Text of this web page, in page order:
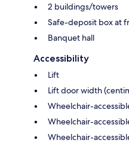
2 buildings/towers
Safe-deposit box at
Banquet hall
Accessibility
Lift
Lift door width
Wheelchair-
Wheelchair-
Wheelchair-